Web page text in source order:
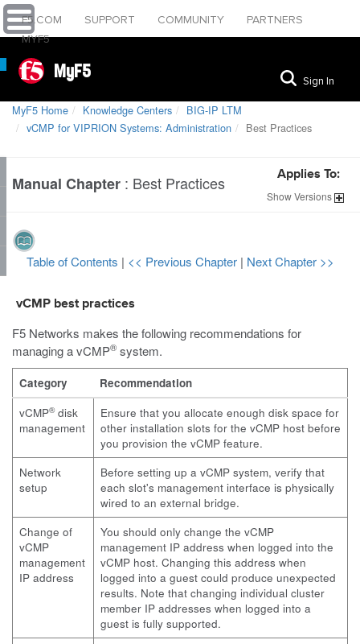
F5.COM SUPPORT COMMUNITY
PARTNERS
MYF5
MyF5 Sign In
MyF5 Home Knowledge Centers
BIG-IP LTM
vCMP for VIPRION Systems: Administration
Best Practices
Manual Chapter : Best Practices Applies To:
ShowVersions
Table of Contents | << Previous Chapter | Next Chapter >>
vCMP best practices
F5 Networks makes the following recommendations for
managing a vCMP® system.
Category
Recommendation
vCMP®disk
management
Ensure that you allocate enough disk space for
other installation slots for the vCMP host before
you provision the vCMP feature.
Network
setup
Before setting up a vCMP system, verify that
each slot's management interface is physically
wired to an external bridge.
Change of
vCMP
management
IP address
You should only change the vCMP
management IP address when logged into the
vCMP host. Changing this address when
logged into a guest could produce unexpected
results. Note that changing individual cluster
member IP addresses when logged into a
guest is fully supported.